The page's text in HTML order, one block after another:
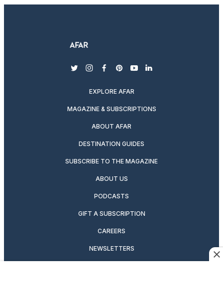
twitterinstagram
facebook
pinterest
youtubelinkedin
EXPLORE AFAR
MAGAZINE & SUBSCRIPTIONS
ABOUT AFAR
DESTINATION GUIDES
SUBSCRIBE TO THE MAGAZINE
ABOUT US
PODCASTS
GIFT A SUBSCRIPTION
CAREERS
NEWSLETTERS